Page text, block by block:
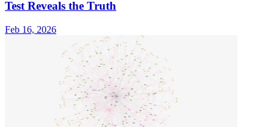
Test Reveals the Truth
Feb 16, 2026